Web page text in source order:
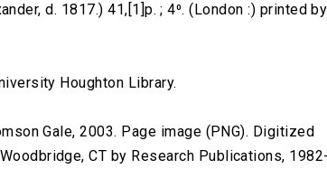
d. 1817.) 41,[1]p. ; 4⁰. (London :) printed
Houghton Library.
Gale, 2003. Page image (PNG). Digitized
CT by Research Publications, 1982-